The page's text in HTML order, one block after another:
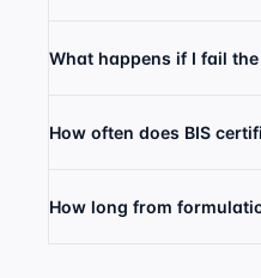
What happens if I fail
How often does BIS
How long from